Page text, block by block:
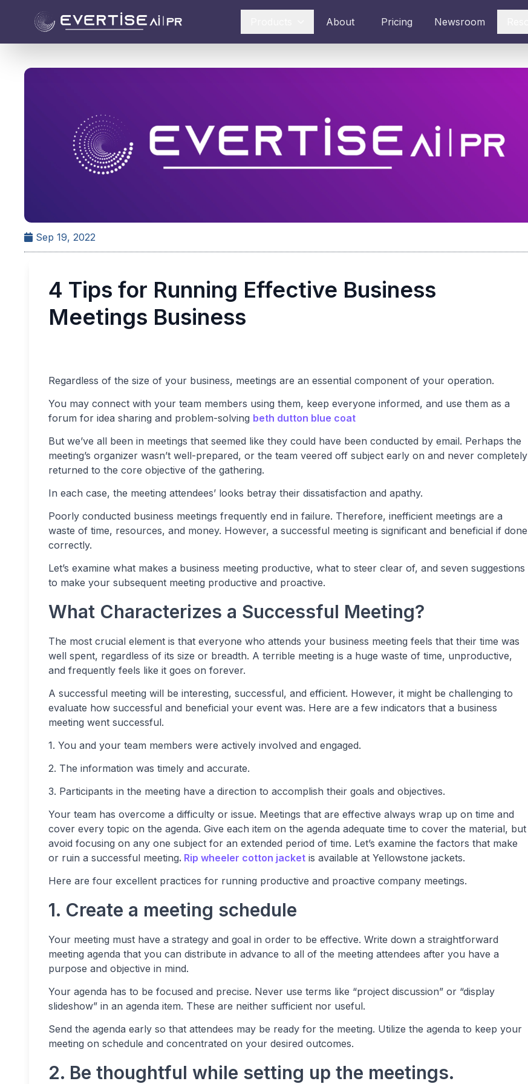
About Pricing Newsroom
Sep 19, 2022
4 Tips for Running Effective Business
Meetings Business
Regardless of the size of your business, meetings are an essential component of your operation.
You may connect with your team members using them, keep everyone informed, and use them as a
forum for idea sharing and problem-solving beth dutton blue coat
But we’ve all been in meetings that seemed like they could have been conducted by email. Perhaps the
meeting’s organizer wasn’t well-prepared, or the team veered off subject early on and never completely
returned to the core objective of the gathering.
In each case, the meeting attendees’ looks betray their dissatisfaction and apathy.
Poorly conducted business meetings frequently end in failure. Therefore, inefficient meetings are a
waste of time, resources, and money. However, a successful meeting is significant and beneficial if done
correctly.
Let’s examine what makes a business meeting productive, what to steer clear of, and seven suggestions
to make your subsequent meeting productive and proactive.
What Characterizes a Successful Meeting?
The most crucial element is that everyone who attends your business meeting feels that their time was
well spent, regardless of its size or breadth. A terrible meeting is a huge waste of time, unproductive,
and frequently feels like it goes on forever.
A successful meeting will be interesting, successful, and efficient. However, it might be challenging to
evaluate how successful and beneficial your event was. Here are a few indicators that a business
meeting went successful.
1. You and your team members were actively involved and engaged.
2. The information was timely and accurate.
3. Participants in the meeting have a direction to accomplish their goals and objectives.
Your team has overcome a difficulty or issue. Meetings that are effective always wrap up on time and
cover every topic on the agenda. Give each item on the agenda adequate time to cover the material, but
avoid focusing on any one subject for an extended period of time. Let’s examine the factors that make
or ruin a successful meeting. Rip wheeler cotton jacket is available at Yellowstone jackets.
Here are four excellent practices for running productive and proactive company meetings.
1. Create a meeting schedule
Your meeting must have a strategy and goal in order to be effective. Write down a straightforward
meeting agenda that you can distribute in advance to all of the meeting attendees after you have a
purpose and objective in mind.
Your agenda has to be focused and precise. Never use terms like “project discussion” or “display
slideshow” in an agenda item. These are neither sufficient nor useful.
Send the agenda early so that attendees may be ready for the meeting. Utilize the agenda to keep your
meeting on schedule and concentrated on your desired outcomes.
2. Be thoughtful while setting up the meetings.